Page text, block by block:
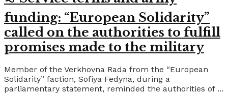
funding: “European Solidarity”
called on the authorities to fulfill
promises made to the military
Member of the Verkhovna Rada from the “European
Solidarity” faction, Sofiya Fedyna, during a
parliamentary statement, reminded the authorities of ...